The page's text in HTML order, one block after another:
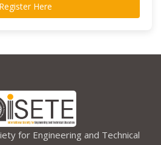
Register Here
for Engineering and Technical